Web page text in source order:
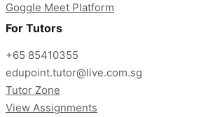
Goggle Meet Platform
For Tutors
+65 85410355
edupoint.tutor@live.com.sg
Tutor Zone
View Assignments